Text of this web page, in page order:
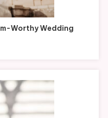
Worthy Wedding